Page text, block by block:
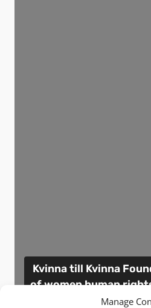
Manage
Kvinna till Kvinna
of women human
report